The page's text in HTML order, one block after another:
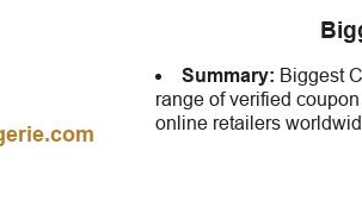
Summary: Biggest
range of verified
online retailers